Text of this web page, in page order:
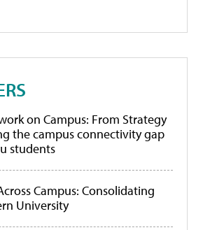
on Campus: From Strategy
the campus connectivity gap
students
Campus: Consolidating
University